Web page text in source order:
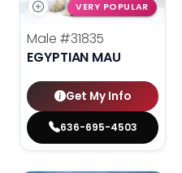
VERY POPULAR
Male #31835
EGYPTIAN MAU
Get My Info
636-695-4503